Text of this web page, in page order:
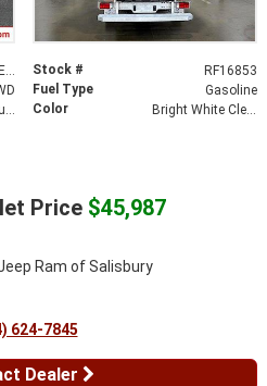
3C7WRVMG9PE516379 Stock #
RF16853
Fuel Type
Gasoline
Color Bright White Clear-Coat Exterior Paint
Price $45,987
Ram of Salisbury
624-7845
Dealer